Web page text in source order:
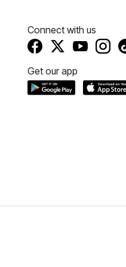
Connect with us
Get our app